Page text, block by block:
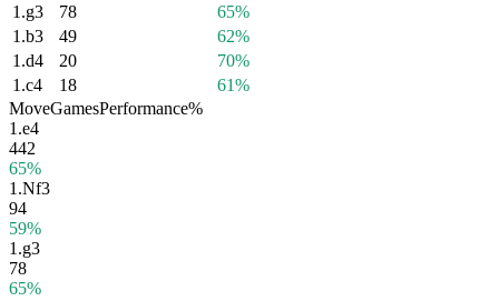
1.g3 78
65%
1.b3 49
62%
1.d4 20
70%
1.c4 18
61%
MoveGamesPerformance%
1.e4
442
65%
1.Nf3
94
59%
1.g3
78
65%